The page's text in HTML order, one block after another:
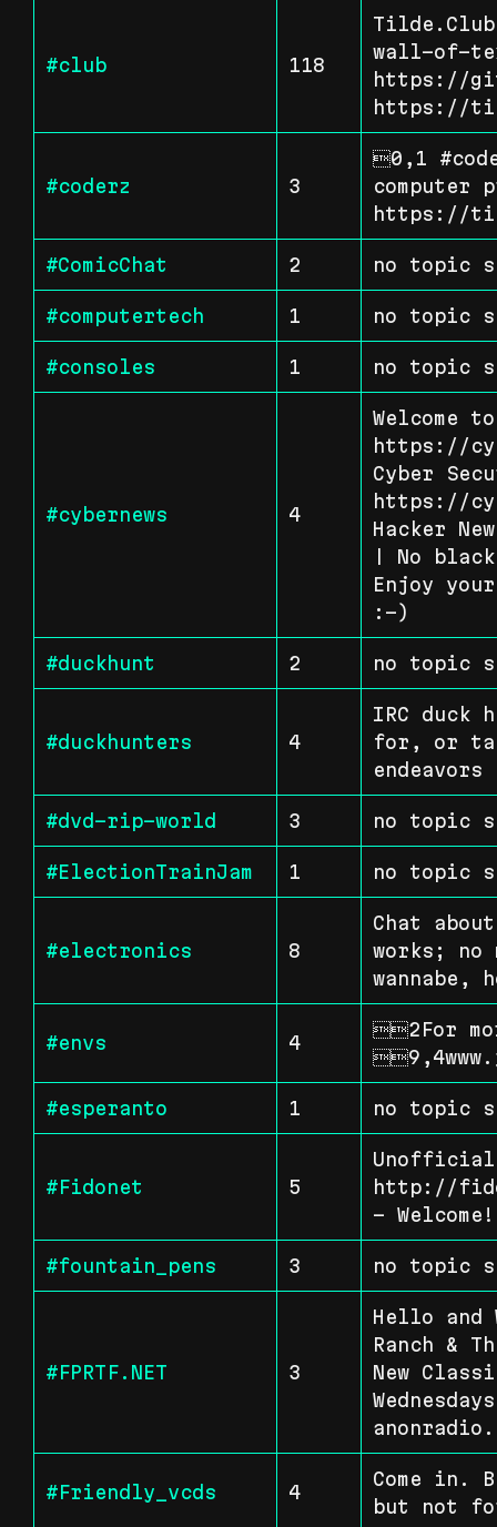
#club 118
wall-of-
https://
https://
#coderz 3
0,1
computer
https://
#ComicChat 2 no topic
#computertech 1 no topic
#consoles 1 no topic
#cybernews 4
Welcome
https://
Cyber
https://
Hacker
| No
Enjoy
:-)
#duckhunt 2 no topic
#duckhunters 4
IRC duck
for, or
endeavors
#dvd-rip-world 3 no topic
#ElectionTrainJam 1 no topic
#electronics 8
Chat
works; no
wannabe,
#envs 4
2For
#esperanto 1 no topic
#Fidonet 5
Unofficial
http://
- Welcome!
#fountain_pens 3 no topic
#FPRTF.NET 3
Hello and
Ranch &
New
#Friendly_vcds 4
Come in.
but not